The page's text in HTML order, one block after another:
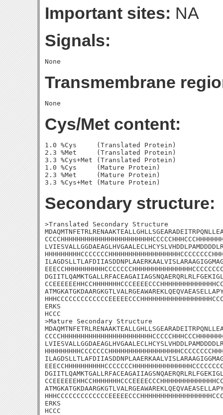
Important sites: NA
Signals:
Transmembrane
Cys/Met content:
1.0 %Cys     (Translated Protein)
2.3 %Met     (Translated Protein)
3.3 %Cys+Met (Translated Protein)
1.0 %Cys     (Mature Protein)
2.3 %Met     (Mature Protein)
Secondary structure:
>Translated Secondary Structure
ERKS
HCCC
>Mature Secondary Structure
ERKS
HCCC